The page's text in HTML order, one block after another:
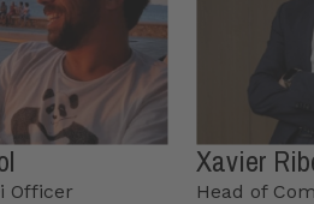
Xavier
Head of
Officer